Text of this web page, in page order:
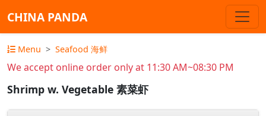
CHINA PANDA
Menu Seafood 海鲜
We accept online order only at 11:30 AM~08:30 PM
Shrimp w. Vegetable 素菜虾